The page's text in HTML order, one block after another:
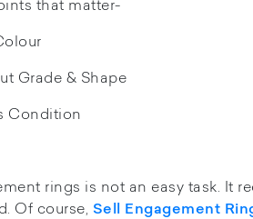
that matter-
Grade & Shape
Condition
rings is not an easy task. It
Of course, Sell Engagement